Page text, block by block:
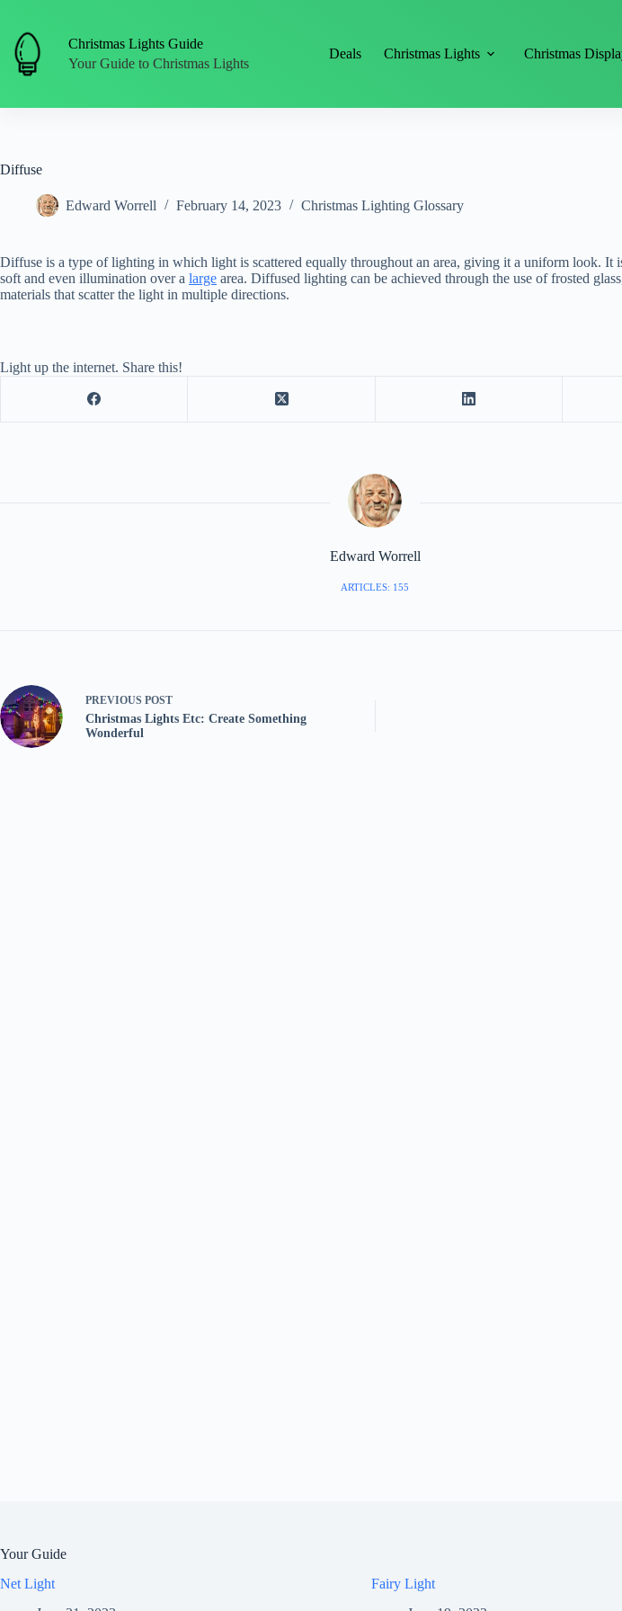
content
Christmas Lights Guide
Your Guide to Christmas Lights
Deals Christmas Lights Christmas
Diffuse
Edward Worrell February 14, 2023 Christmas Lighting Glossary
Diffuse is a type of lighting in which light is scattered equally throughout an area, giving it a uniform look. It
soft and even illumination over a large area. Diffused lighting can be achieved through the use of frosted
materials that scatter the light in multiple directions.
Light up the internet. Share this!
Edward Worrell
ARTICLES: 155
PREVIOUS POST
Christmas Lights Etc: Create Something
Wonderful
Your Guide
Net Light
Fairy Light